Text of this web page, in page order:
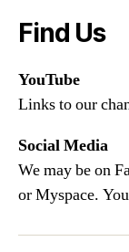
Find Us
YouTube
Links to our
Social Media
We may be on
or Myspace.